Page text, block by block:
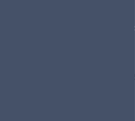
in the world we live